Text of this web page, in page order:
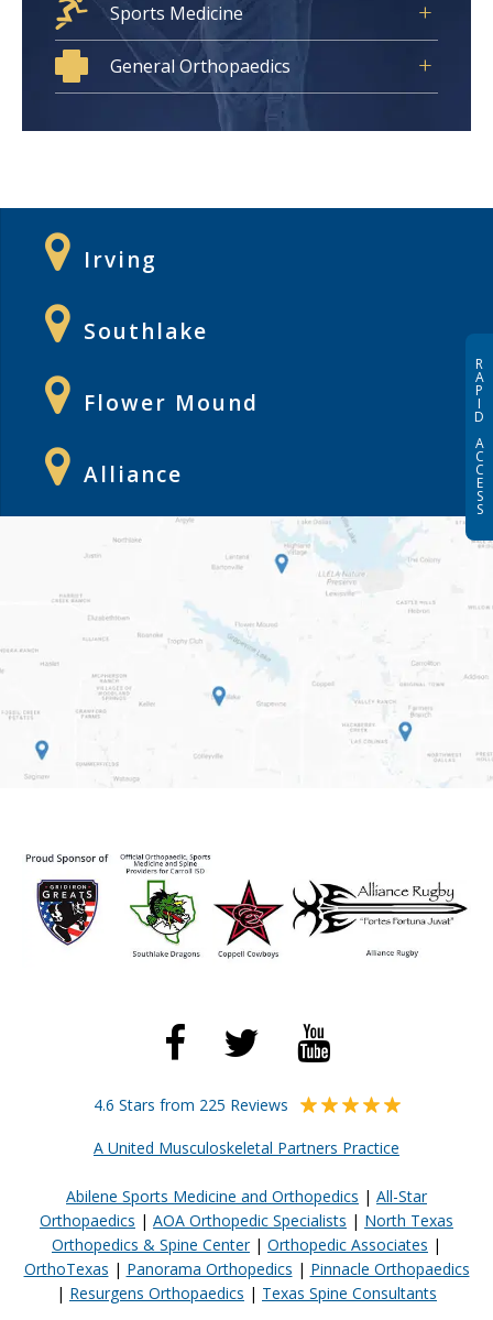
Sports Medicine
General Orthopaedics
Irving
Southlake
Flower Mound
Alliance
4.6 Stars from 225 Reviews
A United Musculoskeletal Partners Practice
Abilene Sports Medicine and Orthopedics | All-Star
Orthopaedics | AOA Orthopedic Specialists | North Texas
Orthopedics & Spine Center| Orthopedic Associates |
OrthoTexas | Panorama Orthopedics | Pinnacle Orthopaedics
| Resurgens Orthopaedics | Texas Spine Consultants
R
A
P
I
D
A
C
C
E
S
S